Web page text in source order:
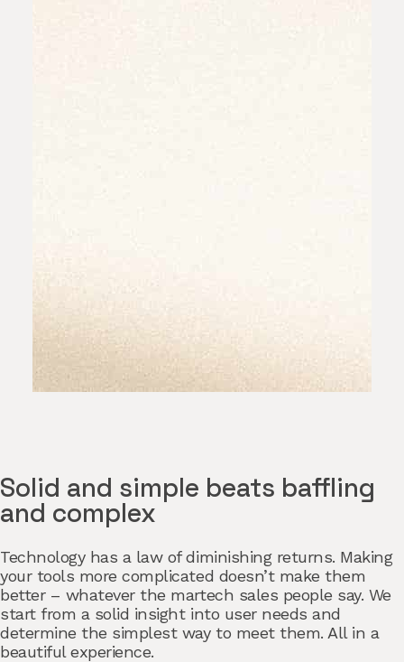
Solid and simple beats baffling
and complex
Technology has a law of diminishing returns. Making
your tools more complicated doesn’t make them
better – whatever the martech sales people say. We
start from a solid insight into user needs and
determine the simplest way to meet them. All in a
beautiful experience.